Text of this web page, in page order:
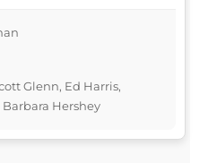
Glenn, Ed Harris,
Hershey